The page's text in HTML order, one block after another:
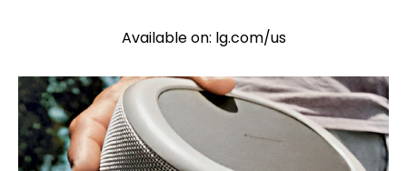
Available on: lg.com/us